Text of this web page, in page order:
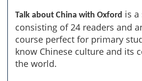
Talk about China with Oxford is a
consisting of 24 readers and
course perfect for primary
know Chinese culture and its
the world.